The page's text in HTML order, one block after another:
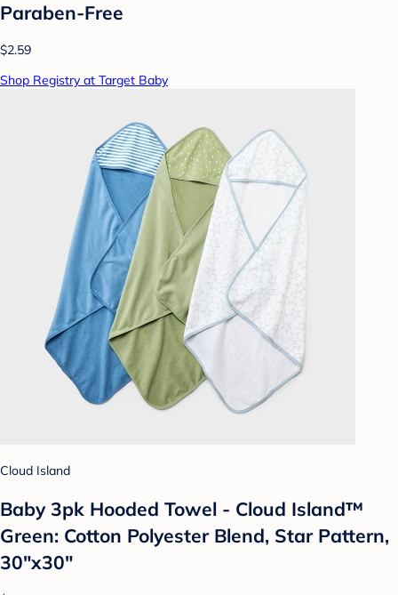
Paraben-Free
$2.59
Shop Registry at Target Baby
Cloud Island
Baby 3pk Hooded Towel - Cloud Island™
Green: Cotton Polyester Blend, Star Pattern,
30"x30"